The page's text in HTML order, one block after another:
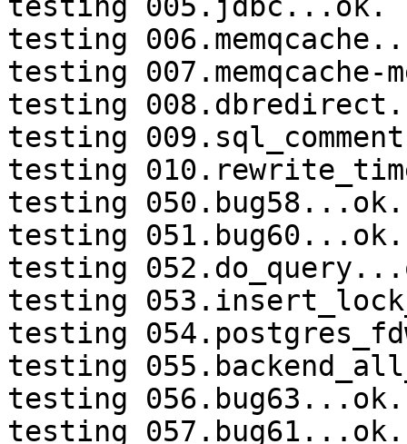
testing 005.jdbc...ok.
testing
testing 007.memqcache-
testing
testing
testing
testing 050.bug58...ok.
testing 051.bug60...ok.
testing
testing
testing
testing
testing 056.bug63...ok.
testing 057.bug61...ok.